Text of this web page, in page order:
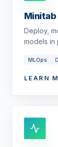
Minitab
Deploy,
models in
MLOps
LEARN